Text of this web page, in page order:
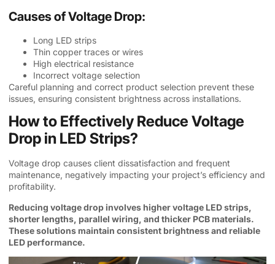
Causes of Voltage Drop:
Long LED strips
Thin copper traces or wires
High electrical resistance
Incorrect voltage selection
Careful planning and correct product selection prevent these
issues, ensuring consistent brightness across installations.
How to Effectively Reduce Voltage
Drop in LED Strips?
Voltage drop causes client dissatisfaction and frequent
maintenance, negatively impacting your project’s efficiency and
profitability.
Reducing voltage drop involves higher voltage LED strips,
shorter lengths, parallel wiring, and thicker PCB materials.
These solutions maintain consistent brightness and reliable
LED performance.